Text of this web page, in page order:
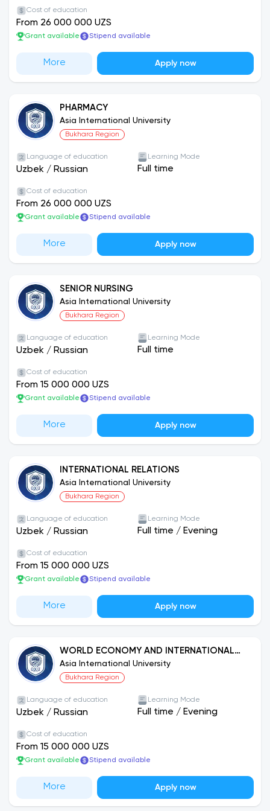
scores on the university’s internal entrance
examinations.
Admission Requirements:
Social science programs require at least 60 out
Medical programs require at least 100 out of 150
points.
Scholarships:At the end of each month, talented
students participate in examinations, and based
on their results, scholarships ranging from
approximately 300,000 to 500,000 UZS are
10% discount.
Employment Opportunities:
Students are referred to partner companies and
may be employed based on examination results. In
receive employment opportunities within the
university itself.
Asia International University — an institution of
international-level education!
Cost of education
From 26 000 000 UZS
Grant available Stipend available
More Apply now
PHARMACY
Asia International University
Bukhara Region
Language of education
Uzbek / Russian
Learning Mode
Full time
Cost of education
From 26 000 000 UZS
Grant available Stipend available
More Apply now
SENIOR NURSING
Asia International University
Bukhara Region
Language of education
Uzbek / Russian
Learning Mode
Full time
Cost of education
From 15 000 000 UZS
Grant available Stipend available
More Apply now
INTERNATIONAL RELATIONS
Asia International University
Bukhara Region
Language of education
Uzbek / Russian
Learning Mode
Full time / Evening
Cost of education
From 15 000 000 UZS
Grant available Stipend available
More Apply now
WORLD ECONOMY AND INTERNATIONAL
ECONOMIC RELATIONS
Asia International University
Bukhara Region
Language of education
Uzbek / Russian
Learning Mode
Full time / Evening
Cost of education
From 15 000 000 UZS
Grant available Stipend available
More Apply now